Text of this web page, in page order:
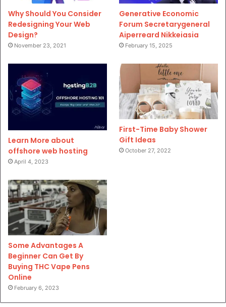
Why Should You Consider
Redesigning Your Web
Design?
November 23, 2021
Generative Economic
Forum Secretarygeneral
Aiperreard Nikkeiasia
February 15, 2025
Learn More about
offshore web hosting
April 4, 2023
First-Time Baby Shower
Gift Ideas
October 27, 2022
Some Advantages A
Beginner Can Get By
Buying THC Vape Pens
Online
February 6, 2023